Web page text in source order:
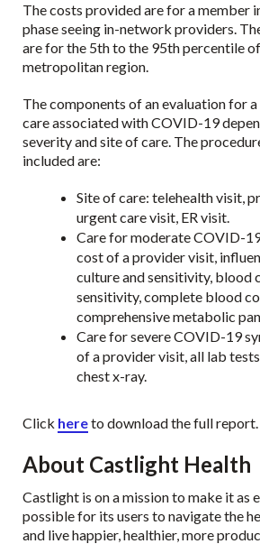
The costs provided are for a member
phase seeing in-network providers.
are for the 5th to the 95th percentile
metropolitan region.
The components of an evaluation for
care associated with COVID-19
severity and site of care. The
included are:
Site of care: telehealth visit,
urgent care visit, ER visit.
Care for moderate COVID-
cost of a provider visit,
culture and sensitivity, blood
sensitivity, complete blood
comprehensive metabolic
Care for severe COVID-19
of a provider visit, all lab
chest x-ray.
Click hereto download the full report.
About Castlight Health
Castlight is on a mission to make it as
possible for its users to navigate the
and live happier, healthier, more